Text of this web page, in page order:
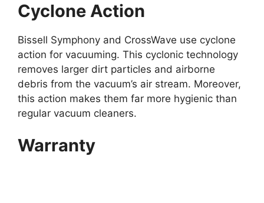
Cyclone Action
Bissell Symphony and CrossWave use cyclone
action for vacuuming. This cyclonic technology
removes larger dirt particles and airborne
debris from the vacuum’s air stream. Moreover,
this action makes them far more hygienic than
regular vacuum cleaners.
Warranty